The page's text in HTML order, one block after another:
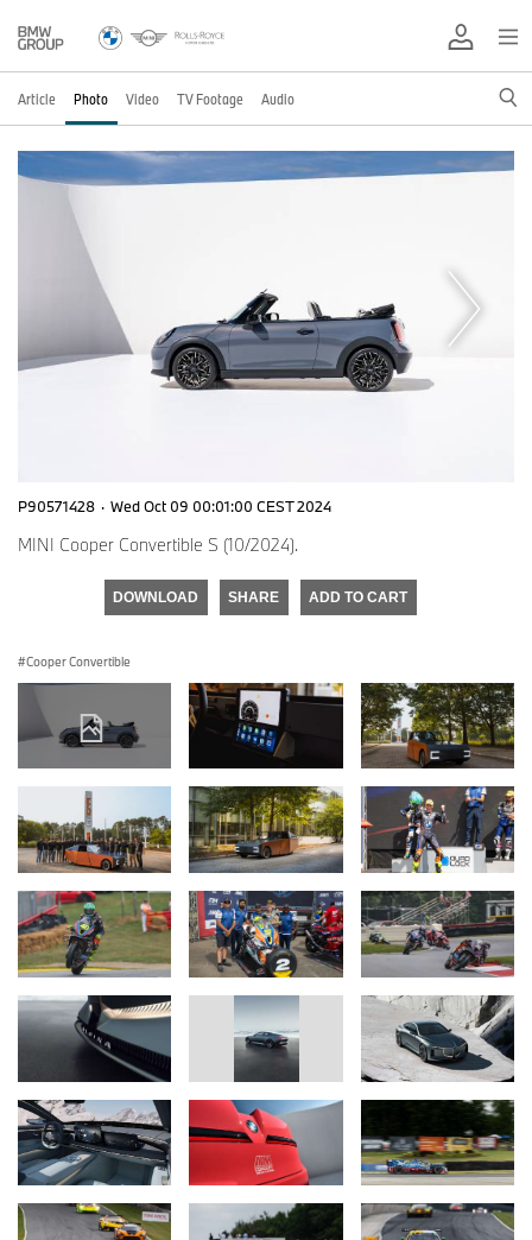
Article Photo Video TV Footage Audio
P90571428 · Wed Oct 09 00:01:00 CEST 2024
MINI Cooper Convertible S (10/2024).
DOWNLOAD SHARE ADD TO CART
Cooper Convertible